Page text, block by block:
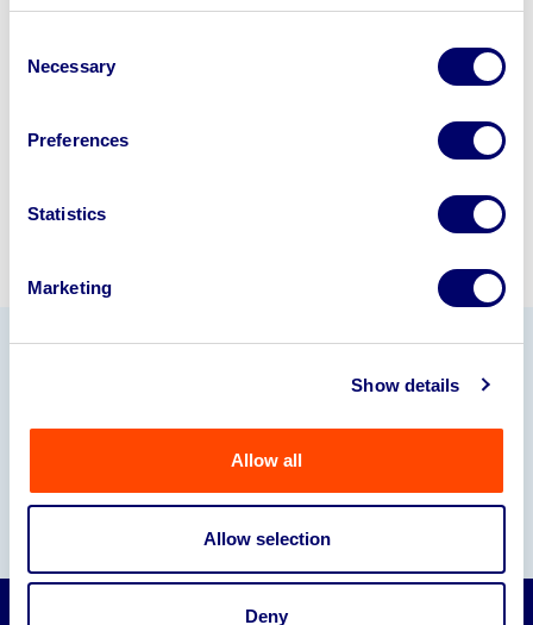
Selection
Necessary
Preferences
Statistics
Marketing
Show details
Allow all
Allow selection
Deny
business? Call now to speak toour
245040